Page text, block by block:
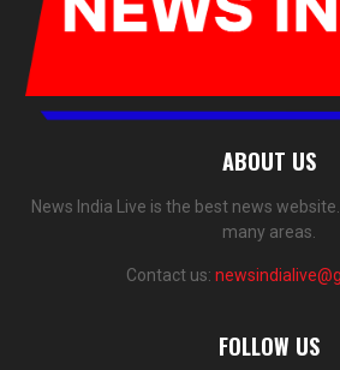
ABOUT US
News India Live is the best news
many areas.
Contact us:
FOLLOW US